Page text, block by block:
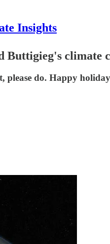
Insights
Buttigieg's climate
do. Happy